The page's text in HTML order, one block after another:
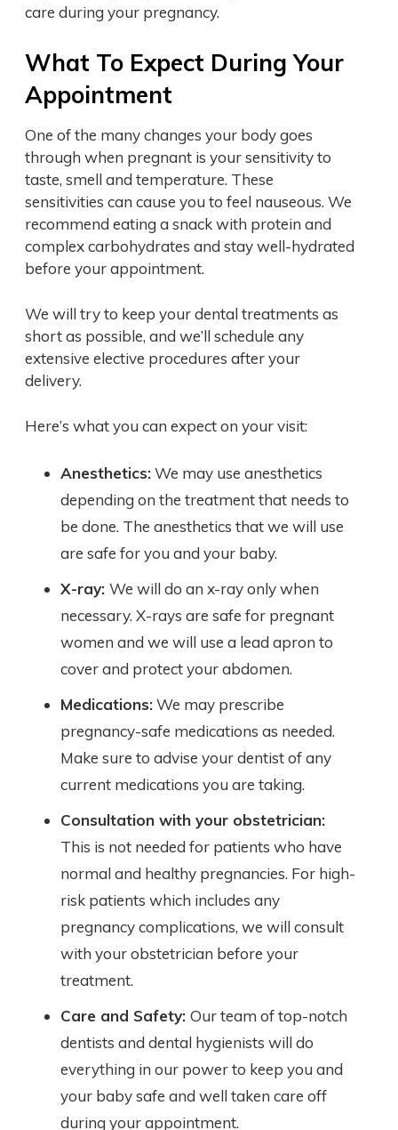
care during your pregnancy.
What To Expect During Your
Appointment
One of the many changes your body goes
through when pregnant is your sensitivity to
taste, smell and temperature. These
sensitivities can cause you to feel nauseous. We
recommend eating a snack with protein and
complex carbohydrates and stay well-hydrated
before your appointment.
We will try to keep your dental treatments as
short as possible, and we’ll schedule any
extensive elective procedures after your
delivery.
Here’s what you can expect on your visit:
Anesthetics:We may use anesthetics
depending on the treatment that needs to
be done. The anesthetics that we will use
are safe for you and your baby.
X-ray: We will do an x-ray only when
necessary. X-rays are safe for pregnant
women and we will use a lead apron to
cover and protect your abdomen.
Medications:We may prescribe
pregnancy-safe medications as needed.
Make sure to advise your dentist of any
current medications you are taking.
Consultation with your obstetrician:
This is not needed for patients who have
normal and healthy pregnancies. For high-
risk patients which includes any
pregnancy complications, we will consult
with your obstetrician before your
treatment.
Care and Safety: Our team of top-notch
dentists and dental hygienists will do
everything in our power to keep you and
your baby safe and well taken care off
during your appointment.